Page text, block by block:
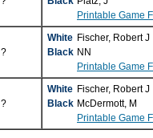
Printable Game
?
White Fischer, Robert J
Black NN
Printable Game
?
White Fischer, Robert J
Black McDermott, M
Printable Game